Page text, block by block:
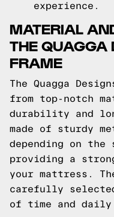
experience.
MATERIAL
THE QUAGGA
FRAME
The Quagga
from top-notch
durability and
made of sturdy
depending on
providing a
your mattress.
carefully
of time and daily